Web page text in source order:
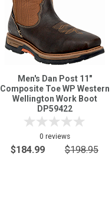
Men's Dan Post 11"
Composite Toe WP Western
Wellington Work Boot
DP59422
0 reviews
$184.99 $198.95